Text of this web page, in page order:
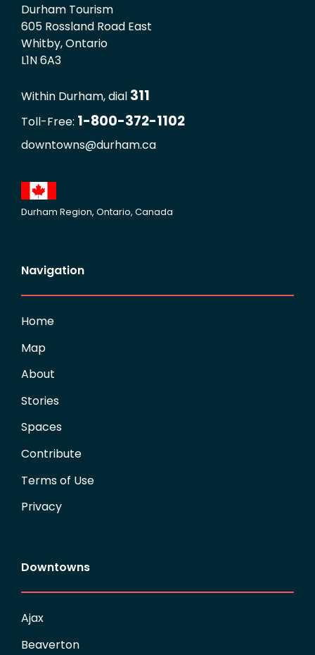
Durham Tourism
605 Rossland Road East
Whitby, Ontario
L1N 6A3
Within Durham, dial 311
Toll-Free: 1-800-372-1102
downtowns@durham.ca
Durham Region, Ontario, Canada
Navigation
Home
Map
About
Stories
Spaces
Contribute
Terms of Use
Privacy
Downtowns
Ajax
Beaverton